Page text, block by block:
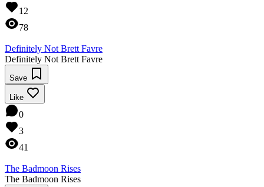
12
78
Definitely Not Brett Favre
Definitely Not Brett Favre
Save
Like
0
3
41
The Badmoon Rises
The Badmoon Rises